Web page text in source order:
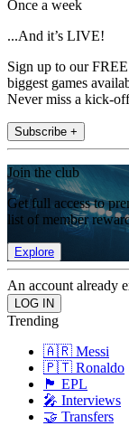
Once a week
...And it’s LIVE!
Sign up to our
biggest games
Never miss a kick-
Subscribe +
Join the club
Get full access to
list of member
Explore
An account already
Trending
🇦🇷 Messi
🇵🇹 Ronaldo
🏴󠁧󠁢󠁥󠁮󠁧󠁿 EPL
🎤 Interviews
🤝 Transfers